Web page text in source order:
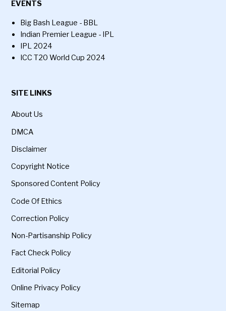
EVENTS
Big Bash League - BBL
Indian Premier League - IPL
IPL 2024
ICC T20 World Cup 2024
SITE LINKS
About Us
DMCA
Disclaimer
Copyright Notice
Sponsored Content Policy
Code Of Ethics
Correction Policy
Non-Partisanship Policy
Fact Check Policy
Editorial Policy
Online Privacy Policy
Sitemap